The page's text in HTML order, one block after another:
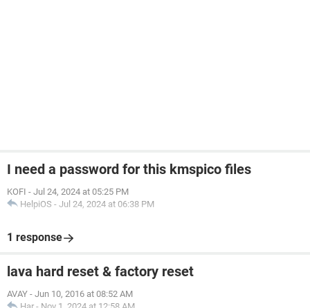
I need a password for this kmspico files
KOFI - Jul 24, 2024 at 05:25 PM
HelpiOS - Jul 24, 2024 at 06:38 PM
1 response
lava hard reset & factory reset
AVAY - Jun 10, 2016 at 08:52 AM